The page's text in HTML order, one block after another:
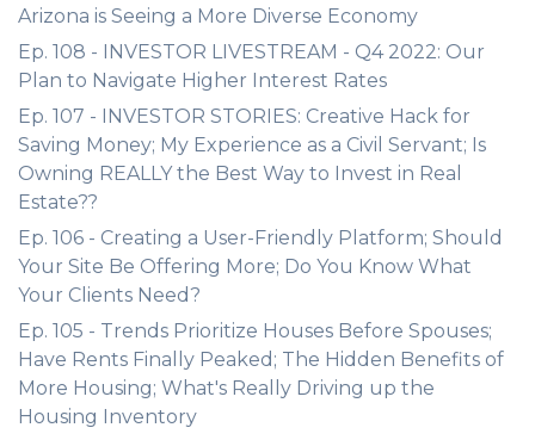
Arizona is Seeing a More Diverse Economy
Ep. 108 - INVESTOR LIVESTREAM - Q4 2022: Our
Plan to Navigate Higher Interest Rates
Ep. 107 - INVESTOR STORIES: Creative Hack for
Saving Money; My Experience as a Civil Servant; Is
Owning REALLY the Best Way to Invest in Real
Estate??
Ep. 106 - Creating a User-Friendly Platform; Should
Your Site Be Offering More; Do You Know What
Your Clients Need?
Ep. 105 - Trends Prioritize Houses Before Spouses;
Have Rents Finally Peaked; The Hidden Benefits of
More Housing; What's Really Driving up the
Housing Inventory